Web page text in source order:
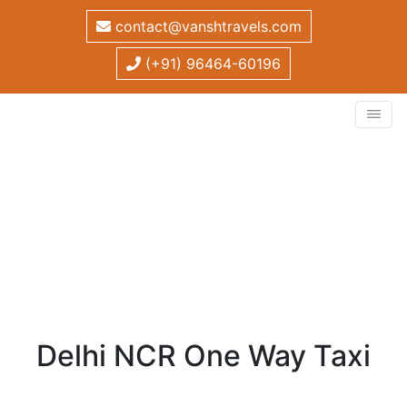
contact@vanshtravels.com
(+91) 96464-60196
Delhi NCR One Way Taxi